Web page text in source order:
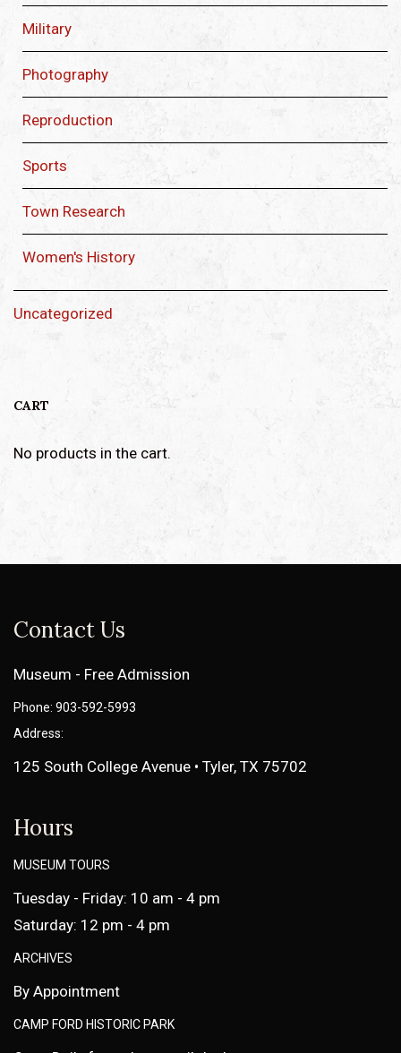
Military
Photography
Reproduction
Sports
Town Research
Women's History
Uncategorized
CART
No products in the cart.
Contact Us
Museum - Free Admission
Phone: 903-592-5993
Address:
125 South College Avenue • Tyler, TX 75702
Hours
MUSEUM TOURS
Tuesday - Friday: 10 am - 4 pm
Saturday: 12 pm - 4 pm
ARCHIVES
By Appointment
CAMP FORD HISTORIC PARK